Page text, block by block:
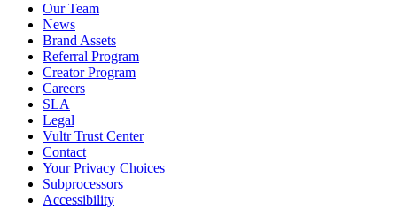
Our Team
News
Brand Assets
Referral Program
Creator Program
Careers
SLA
Legal
Vultr Trust Center
Contact
Your Privacy Choices
Subprocessors
Accessibility